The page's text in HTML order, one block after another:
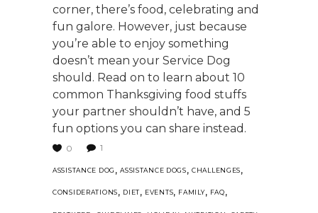
corner, there’s food, celebrating and
fun galore. However, just because
you’re able to enjoy something
doesn’t mean your Service Dog
should. Read on to learn about 10
common Thanksgiving food stuffs
your partner shouldn’t have, and 5
fun options you can share instead.
0 1
ASSISTANCE DOG ,ASSISTANCE DOGS, CHALLENGES,
CONSIDERATIONS, DIET, EVENTS, FAMILY, FAQ,